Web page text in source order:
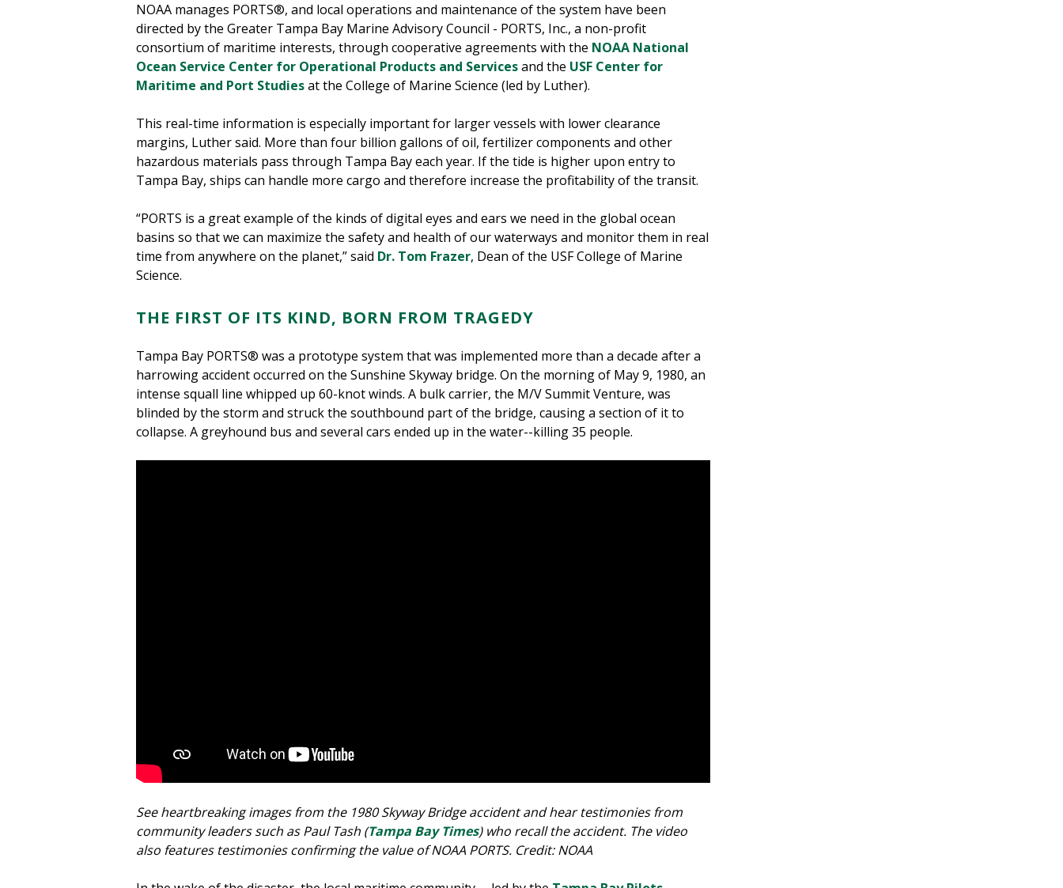
NOAA manages PORTS®, and local operations and maintenance of the system have been
directed by the Greater Tampa Bay Marine Advisory Council - PORTS, Inc., a non-profit
consortium of maritime interests, through cooperative agreements with the NOAA National
Ocean Service Center for Operational Products and Servicesand the USF Center for
Maritime and Port Studiesat the College of Marine Science (led by Luther).
This real-time information is especially important for larger vessels with lower clearance
margins, Luther said. More than four billion gallons of oil, fertilizer components and other
hazardous materials pass through Tampa Bay each year. If the tide is higher upon entry to
Tampa Bay, ships can handle more cargo and therefore increase the profitability of the transit.
“PORTS is a great example of the kinds of digital eyes and ears we need in the global ocean
basins so that we can maximize the safety and health of our waterways and monitor them in real
time from anywhere on the planet,” said Dr. Tom Frazer, Dean of the USF College of Marine
Science.
THE FIRST OF ITS KIND, BORN FROM TRAGEDY
Tampa Bay PORTS® was a prototype system that was implemented more than a decade after a
harrowing accident occurred on the Sunshine Skyway bridge. On the morning of May 9, 1980, an
intense squall line whipped up 60-knot winds. A bulk carrier, the M/V Summit Venture, was
blinded by the storm and struck the southbound part of the bridge, causing a section of it to
collapse. A greyhound bus and several cars ended up in the water--killing 35 people.
See heartbreaking images from the 1980 Skyway Bridge accident and hear testimonies from
community leaders such as Paul Tash (Tampa Bay Times) who recall the accident. The video
also features testimonies confirming the value of NOAA PORTS. Credit: NOAA